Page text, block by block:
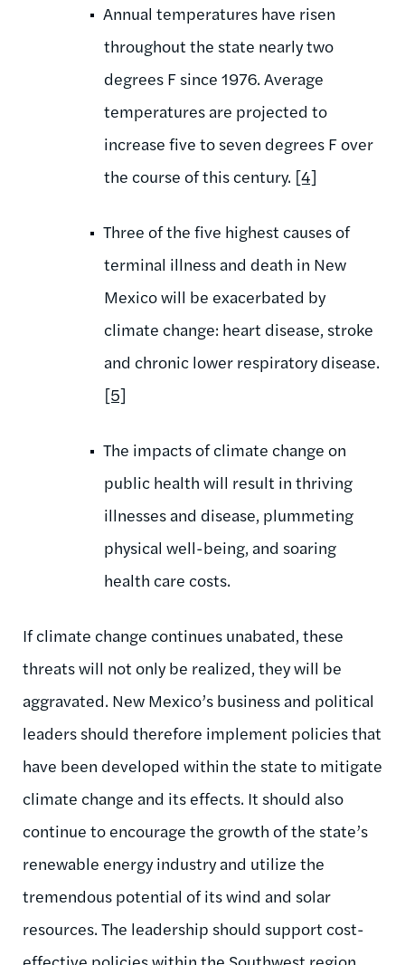
Annual temperatures have risen
throughout the state nearly two
degrees F since 1976. Average
temperatures are projected to
increase five to seven degrees F over
the course of this century. [4]
Three of the five highest causes of
terminal illness and death in New
Mexico will be exacerbated by
climate change: heart disease, stroke
and chronic lower respiratory disease.
[5]
The impacts of climate change on
public health will result in thriving
illnesses and disease, plummeting
physical well-being, and soaring
health care costs.
If climate change continues unabated, these
threats will not only be realized, they will be
aggravated. New Mexico’s business and political
leaders should therefore implement policies that
have been developed within the state to mitigate
climate change and its effects. It should also
continue to encourage the growth of the state’s
renewable energy industry and utilize the
tremendous potential of its wind and solar
resources. The leadership should support cost-
effective policies within the Southwest region